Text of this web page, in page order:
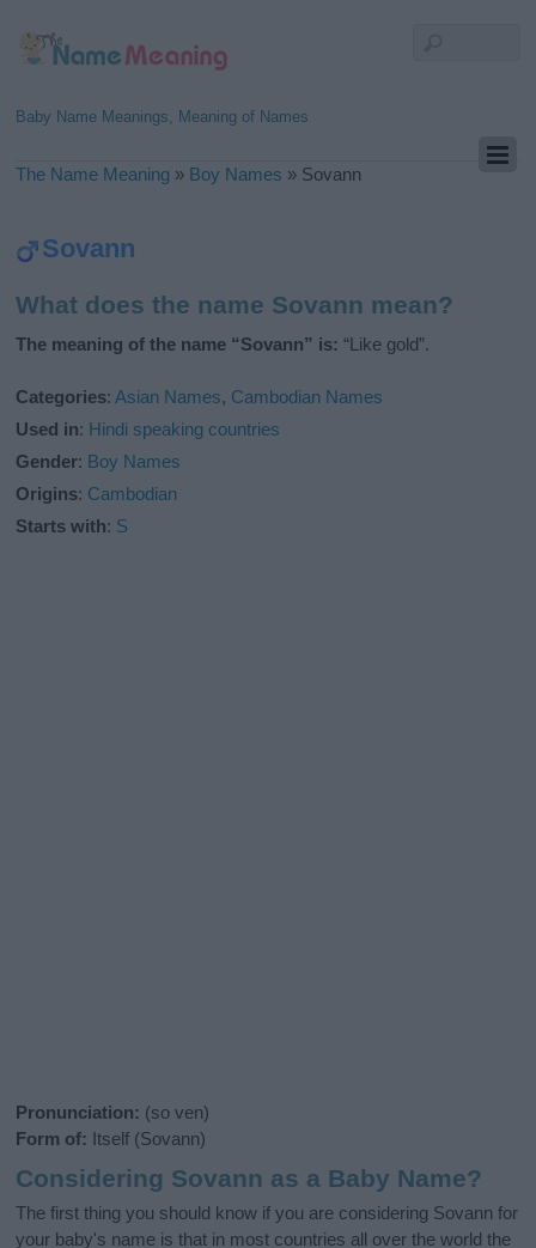
Baby Name Meanings, Meaning of Names
The Name Meaning » Boy Names » Sovann
Sovann
What does the name Sovann mean?
The meaning of the name “Sovann” is: “Like gold”.
Categories:Asian Names, Cambodian Names
Used in: Hindi speaking countries
Gender: Boy Names
Origins: Cambodian
Starts with: S
Pronunciation: (so ven)
Form of: Itself (Sovann)
Considering Sovann as a Baby Name?
The first thing you should know if you are considering Sovann for
your baby's name is that in most countries all over the world the